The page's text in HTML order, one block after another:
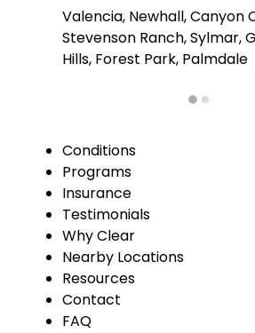
Valencia, Newhall, Canyon
Stevenson Ranch, Sylmar,
Hills, Forest Park, Palmdale
Conditions
Programs
Insurance
Testimonials
Why Clear
Nearby Locations
Resources
Contact
FAQ